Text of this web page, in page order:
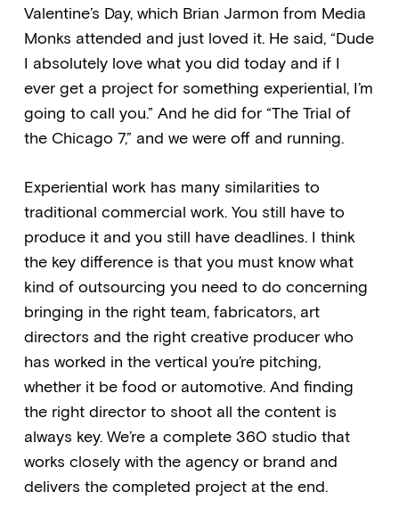
Valentine’s Day, which Brian Jarmon from Media
Monks attended and just loved it. He said, “Dude
I absolutely love what you did today and if I
ever get a project for something experiential, I’m
going to call you.” And he did for “The Trial of
the Chicago 7,” and we were off and running.
Experiential work has many similarities to
traditional commercial work. You still have to
produce it and you still have deadlines. I think
the key difference is that you must know what
kind of outsourcing you need to do concerning
bringing in the right team, fabricators, art
directors and the right creative producer who
has worked in the vertical you’re pitching,
whether it be food or automotive. And finding
the right director to shoot all the content is
always key. We’re a complete 360 studio that
works closely with the agency or brand and
delivers the completed project at the end.